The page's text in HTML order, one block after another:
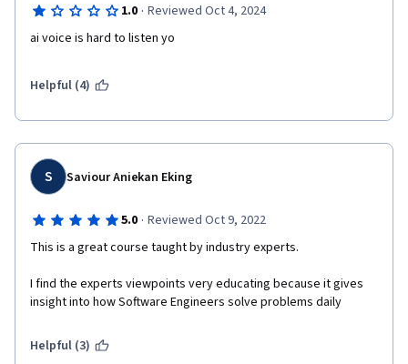
1.0 · Reviewed Oct 4, 2024
ai voice is hard to listen yo
Helpful (4)
S Saviour Aniekan Eking
5.0 · Reviewed Oct 9, 2022
This is a great course taught by industry experts.
I find the experts viewpoints very educating because it gives
insight into how Software Engineers solve problems daily
Helpful (3)